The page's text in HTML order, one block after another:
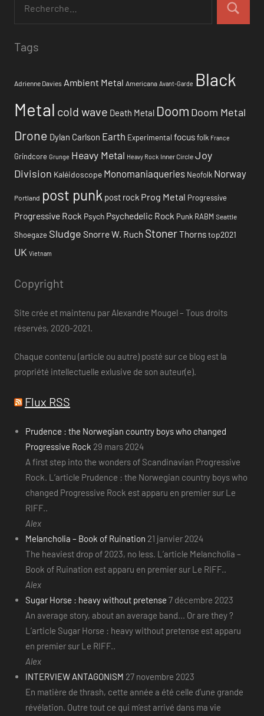
Tags
Adrienne Davies Ambient Metal Americana Avant-Garde Black
Metal cold wave Death Metal Doom Doom Metal
Drone Dylan Carlson Earth Experimental focusfolk France
Grindcore Grunge Heavy Metal Heavy Rock Inner Circle Joy
Division Kaléidoscope Monomaniaqueries Neofolk Norway
Portland post punk post rock Prog Metal Progressive
Progressive Rock Psych Psychedelic Rock Punk RABM Seattle
Shoegaze Sludge Snorre W. Ruch StonerThornstop2021
UK Vietnam
Copyright
Site crée et maintenu par Alexandre Mougel – Tous droits
réservés, 2020-2021.
Chaque contenu (article ou autre) posté sur ce blog est la
propriété intellectuelle exlusive de son auteur(e).
Flux RSS
Prudence : the Norwegian country boys who changed
Progressive Rock 29 mars 2024
A first step into the wonders of Scandinavian Progressive
Rock. L’article Prudence : the Norwegian country boys who
changed Progressive Rock est apparu en premier sur Le
RIFF..
Alex
Melancholia – Book of Ruination 21 janvier 2024
The heaviest drop of 2023, no less. L’article Melancholia –
Book of Ruination est apparu en premier sur Le RIFF..
Alex
Sugar Horse : heavy without pretense 7 décembre 2023
An average story, about an average band... Or are they ?
L’article Sugar Horse : heavy without pretense est apparu
en premier sur Le RIFF..
Alex
INTERVIEW ANTAGONISM 27 novembre 2023
En matière de thrash, cette année a été celle d’une grande
révélation. Outre tout ce qui m’est arrivé dans ma vie